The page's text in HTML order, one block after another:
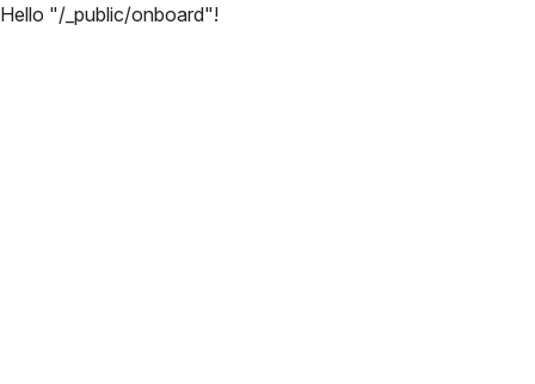
Hello "/_public/onboard"!